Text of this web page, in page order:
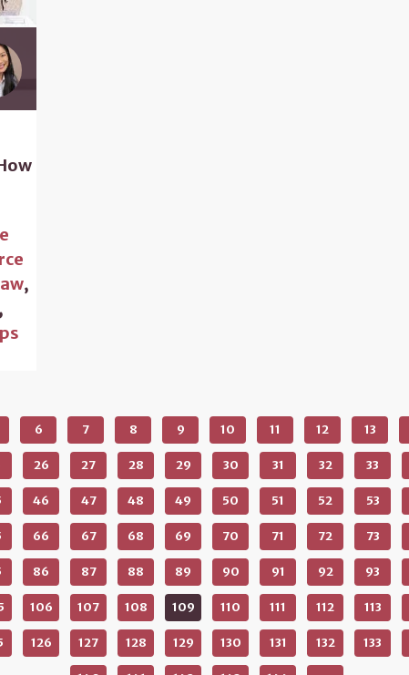
,
,
6 7 8 9 10 11 12 13
26 27 28 29 30 31 32 33
46 47 48 49 50 51 52 53
66 67 68 69 70 71 72 73
86 87 88 89 90 91 92 93
106 107 108 109 110 111 112 113
126 127 128 129 130 131 132 133